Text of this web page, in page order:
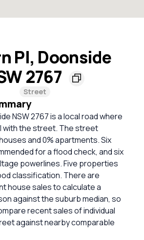
Pl, Doonside
2767
Street
NSW 2767 is a local road where
with the street. The street
and 0% apartments. Six
for a flood check, and six
powerlines. Five properties
classification. There are
house sales to calculate a
against the suburb median, so
recent sales of individual
against nearby comparable